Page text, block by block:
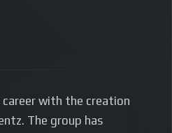
career with the creation
The group has